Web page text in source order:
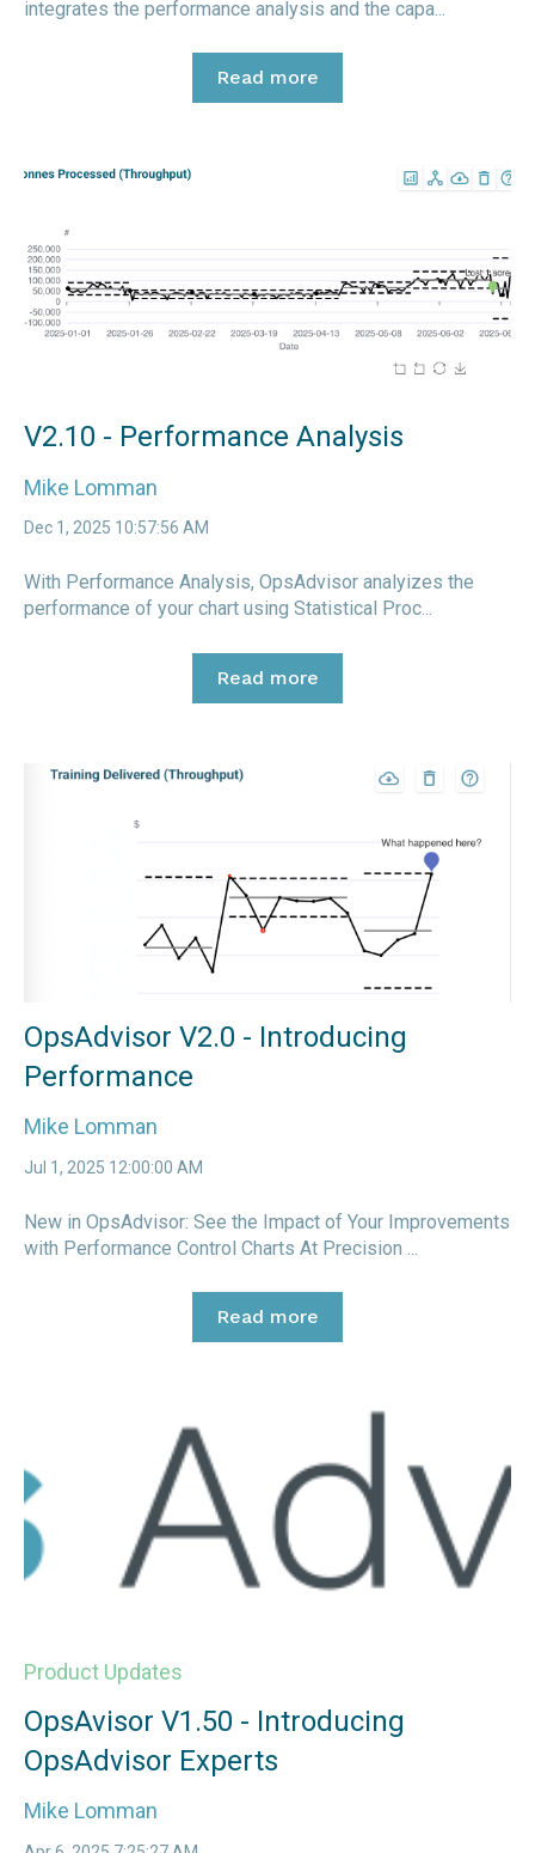
integrates the performance analysis and the capa...
Read more
V2.10 - Performance Analysis
Mike Lomman
Dec 1, 2025 10:57:56 AM
With Performance Analysis, OpsAdvisor analyizes the
performance of your chart using Statistical Proc...
Read more
OpsAdvisor V2.0 - Introducing
Performance
Mike Lomman
Jul 1, 2025 12:00:00 AM
New in OpsAdvisor: See the Impact of Your Improvements
with Performance Control Charts At Precision ...
Read more
Product Updates
OpsAvisor V1.50 - Introducing
OpsAdvisor Experts
Mike Lomman